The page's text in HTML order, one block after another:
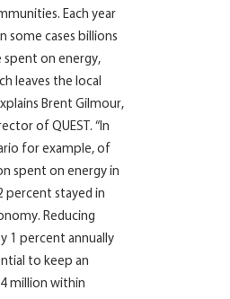
Each year
some cases billions
spent on energy,
leaves the local
Brent Gilmour,
of QUEST. “In
for example, of
spent on energy in
percent stayed in
Reducing
1 percent annually
to keep an
million within